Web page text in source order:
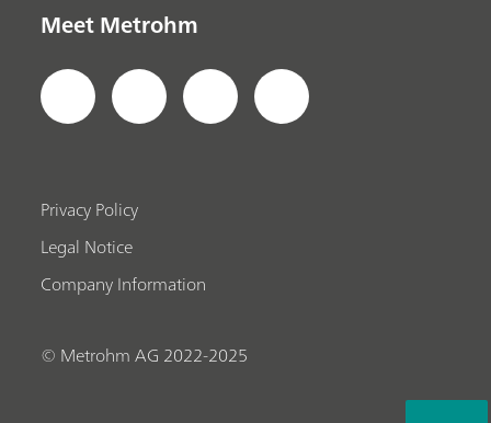
Meet Metrohm
Privacy Policy
Legal Notice
Company Information
© Metrohm AG 2022-2025